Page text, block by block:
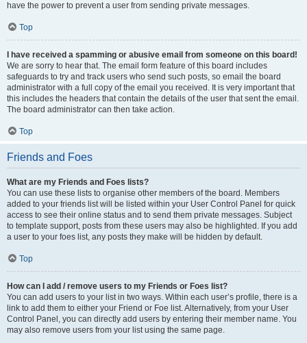
have the power to prevent a user from sending private messages.
Top
I have received a spamming or abusive email from someone on this board!
We are sorry to hear that. The email form feature of this board includes
safeguards to try and track users who send such posts, so email the board
administrator with a full copy of the email you received. It is very important that
this includes the headers that contain the details of the user that sent the email.
The board administrator can then take action.
Top
Friends and Foes
What are my Friends and Foes lists?
You can use these lists to organise other members of the board. Members
added to your friends list will be listed within your User Control Panel for quick
access to see their online status and to send them private messages. Subject
to template support, posts from these users may also be highlighted. If you add
a user to your foes list, any posts they make will be hidden by default.
Top
How can I add / remove users to my Friends or Foes list?
You can add users to your list in two ways. Within each user’s profile, there is a
link to add them to either your Friend or Foe list. Alternatively, from your User
Control Panel, you can directly add users by entering their member name. You
may also remove users from your list using the same page.